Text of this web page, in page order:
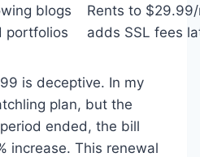
blogs
portfolios
Rents to
adds SSL fees
is deceptive. In my
plan, but the
ended, the bill
increase. This renewal